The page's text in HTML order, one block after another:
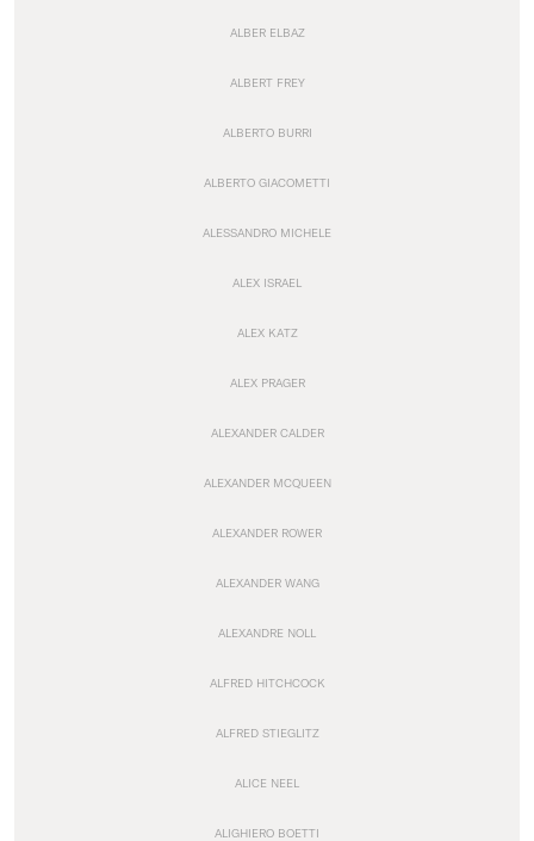
ALBER ELBAZ
ALBERT FREY
ALBERTO BURRI
ALBERTO GIACOMETTI
ALESSANDRO MICHELE
ALEX ISRAEL
ALEX KATZ
ALEX PRAGER
ALEXANDER CALDER
ALEXANDER MCQUEEN
ALEXANDER ROWER
ALEXANDER WANG
ALEXANDRE NOLL
ALFRED HITCHCOCK
ALFRED STIEGLITZ
ALICE NEEL
ALIGHIERO BOETTI